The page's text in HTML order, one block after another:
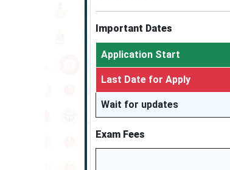
Important Dates
Application Start
Last Date for Apply
Wait for updates
Exam Fees